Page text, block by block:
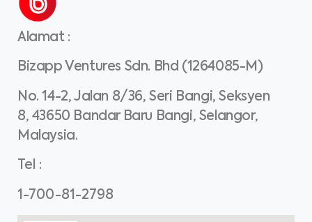
Alamat :
Bizapp Ventures Sdn. Bhd (1264085-M)
No. 14-2, Jalan 8/36, Seri Bangi, Seksyen
8, 43650 Bandar Baru Bangi, Selangor,
Malaysia.
Tel :
1-700-81-2798